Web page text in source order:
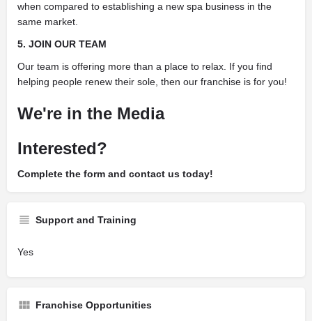
when compared to establishing a new spa business in the
same market.
5. JOIN OUR TEAM
Our team is offering more than a place to relax. If you find
helping people renew their sole, then our franchise is for you!
We're in the Media
Interested?
Complete the form and contact us today!
Support and Training
Yes
Franchise Opportunities